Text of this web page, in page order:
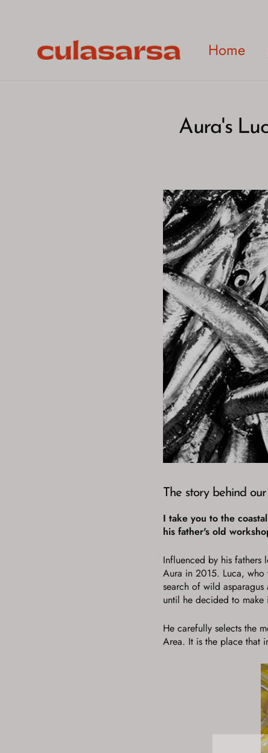
Home
Aura's
The story behind our
I take you to the
his father's old
Influenced by his fathers
Aura in 2015. Luca, who
search of wild
until he decided to make
He carefully selects the
Area. It is the place that